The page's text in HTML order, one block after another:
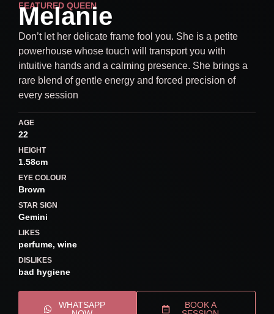
FEATURED QUEEN
Melanie
Don’t let her delicate frame fool you. She is a petite
powerhouse whose touch will transport you with
intuitive hands and a calming presence. She brings a
rare blend of gentle energy and forced precision of
every session
AGE
22
HEIGHT
1.58cm
EYE COLOUR
Brown
STAR SIGN
Gemini
LIKES
perfume, wine
DISLIKES
bad hygiene
WHATSAPP
BOOK A